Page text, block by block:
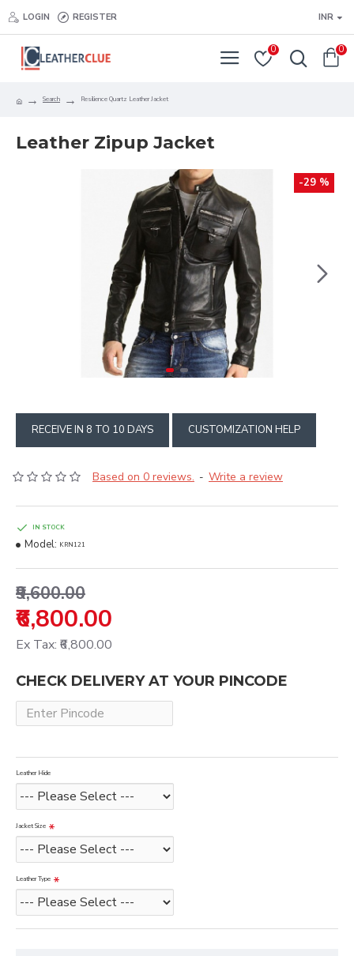
LOGIN REGISTER INR
0 0
Search Resilience Quartz Leather Jacket
Leather Zipup Jacket
-29 %
RECEIVE IN 8 TO 10 DAYS CUSTOMIZATION HELP
Based on 0 reviews. - Write a review
₹6,800.00
₹9,600.00
Ex Tax: ₹6,800.00
IN STOCK
Model: KRN121
CHECK DELIVERY AT YOUR PINCODE
Leather Hide
Jacket Size
Leather Type